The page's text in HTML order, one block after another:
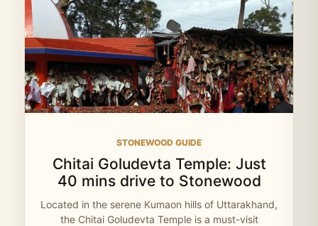
STONEWOOD GUIDE
Chitai Goludevta Temple: Just
40 mins drive to Stonewood
Located in the serene Kumaon hills of Uttarakhand,
the Chitai Goludevta Temple is a must-visit